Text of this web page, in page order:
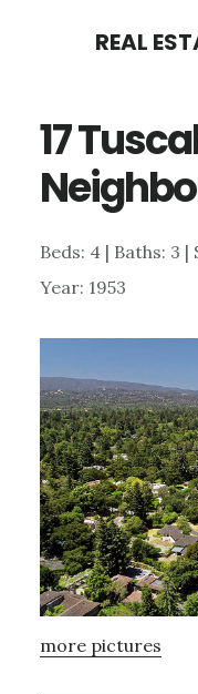
content
sidebar
REAL
17
Beds: 4 | Baths: 3
Year: 1953
more pictures